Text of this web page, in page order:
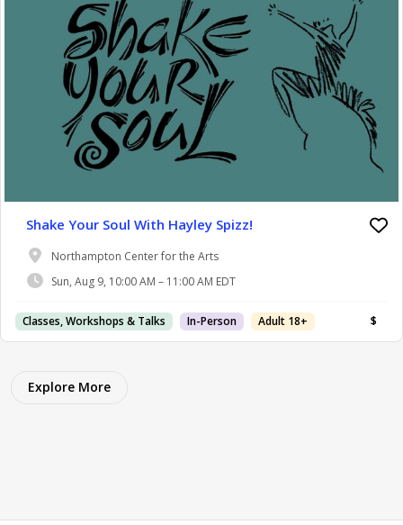
Shake Your Soul With Hayley Spizz!
Northampton Center for the Arts
Sun, Aug 9, 10:00 AM – 11:00 AM EDT
Classes, Workshops & Talks In-Person Adult 18+ $
Explore More